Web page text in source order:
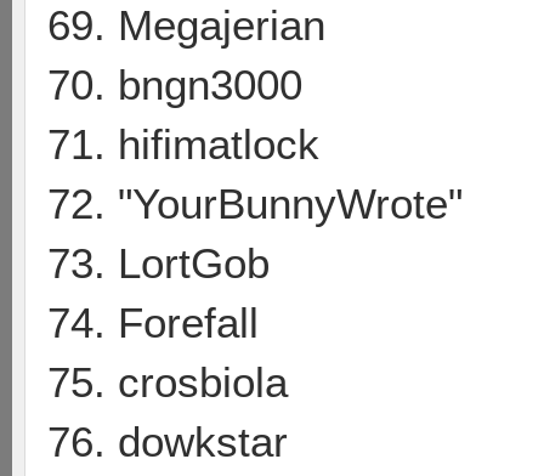
69. Megajerian
70. bngn3000
71. hifimatlock
72. "YourBunnyWrote"
73. LortGob
74. Forefall
75. crosbiola
76. dowkstar